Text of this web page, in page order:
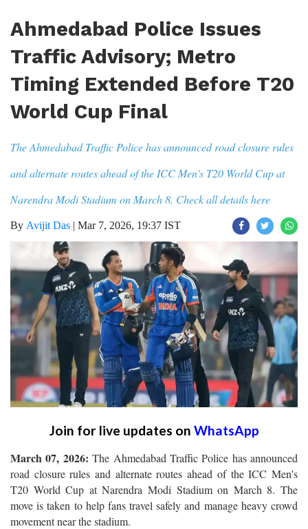
Ahmedabad Police Issues
Traffic Advisory; Metro
Timing Extended Before T20
World Cup Final
The Ahmedabad Traffic Police has announced road closure rules
and alternate routes ahead of the ICC Men's T20 World Cup at
Narendra Modi Stadium on March 8. Check all details here
By Avijit Das | Mar 7, 2026, 19:37 IST
Join for live updates on WhatsApp
March 07, 2026:The Ahmedabad Traffic Police has announced
road closure rules and alternate routes ahead of the ICC Men's
T20 World Cup at Narendra Modi Stadium on March 8. The
move is taken to help fans travel safely and manage heavy crowd
movement near the stadium.